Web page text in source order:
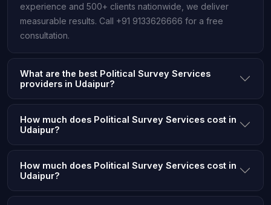
experience and 500+ clients nationwide, we deliver
measurable results. Call +91 9133626666 for a free
consultation.
What are the best Political Survey Services
providers in Udaipur?
How much does Political Survey Services cost in
Udaipur?
How much does Political Survey Services cost in
Udaipur?